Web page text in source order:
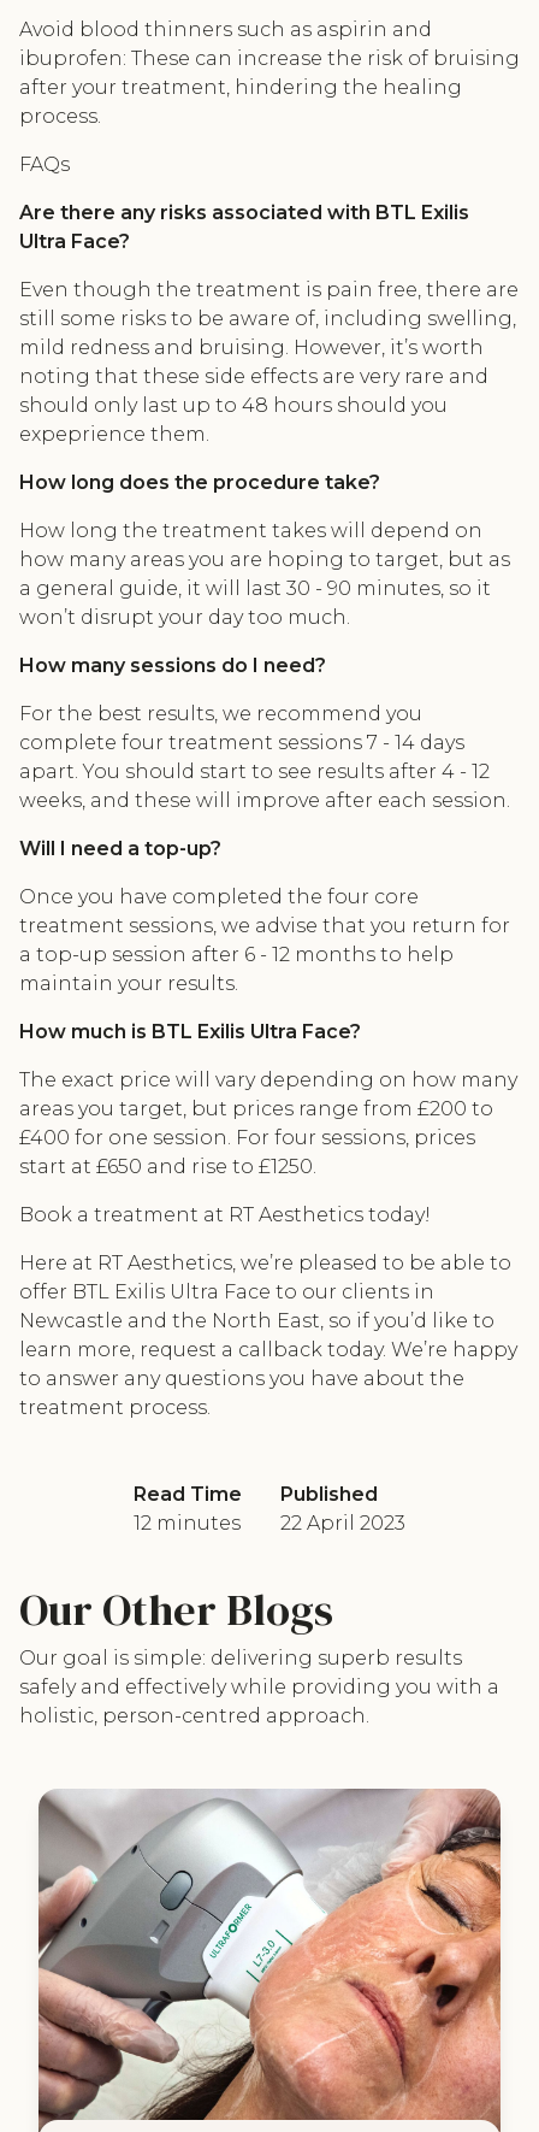
Avoid blood thinners such as aspirin and
ibuprofen: These can increase the risk of bruising
after your treatment, hindering the healing
process.
FAQs
Are there any risks associated with BTL Exilis
Ultra Face?
Even though the treatment is pain free, there are
still some risks to be aware of, including swelling,
mild redness and bruising. However, it’s worth
noting that these side effects are very rare and
should only last up to 48 hours should you
expeprience them.
How long does the procedure take?
How long the treatment takes will depend on
how many areas you are hoping to target, but as
a general guide, it will last 30 - 90 minutes, so it
won’t disrupt your day too much.
How many sessions do I need?
For the best results, we recommend you
complete four treatment sessions 7 - 14 days
apart. You should start to see results after 4 - 12
weeks, and these will improve after each session.
Will I need a top-up?
Once you have completed the four core
treatment sessions, we advise that you return for
a top-up session after 6 - 12 months to help
maintain your results.
How much is BTL Exilis Ultra Face?
The exact price will vary depending on how many
areas you target, but prices range from £200 to
£400 for one session. For four sessions, prices
start at £650 and rise to £1250.
Book a treatment at RT Aesthetics today!
Here at RT Aesthetics, we’re pleased to be able to
offer BTL Exilis Ultra Face to our clients in
Newcastle and the North East, so if you’d like to
learn more, request a callback today. We’re happy
to answer any questions you have about the
treatment process.
Read Time
12 minutes
Published
22 April 2023
Our Other Blogs
Our goal is simple: delivering superb results
safely and effectively while providing you with a
holistic, person-centred approach.